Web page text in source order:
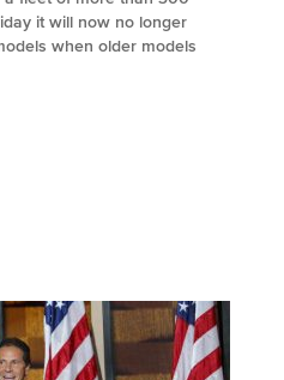
it will now no longer
when older models